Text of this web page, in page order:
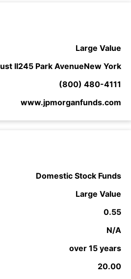
Large Value
II245 Park AvenueNew York
(800) 480-4111
www.jpmorganfunds.com
Domestic Stock Funds
Large Value
0.55
N/A
over 15 years
20.00